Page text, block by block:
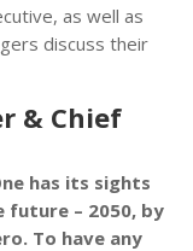
as well as
discuss their
& Chief
has its sights
– 2050, by
To have any